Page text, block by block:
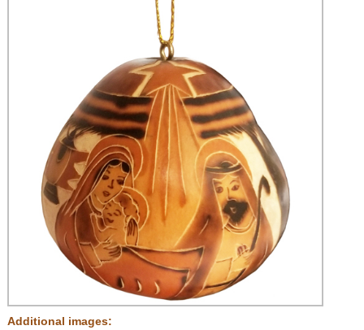
Additional images: